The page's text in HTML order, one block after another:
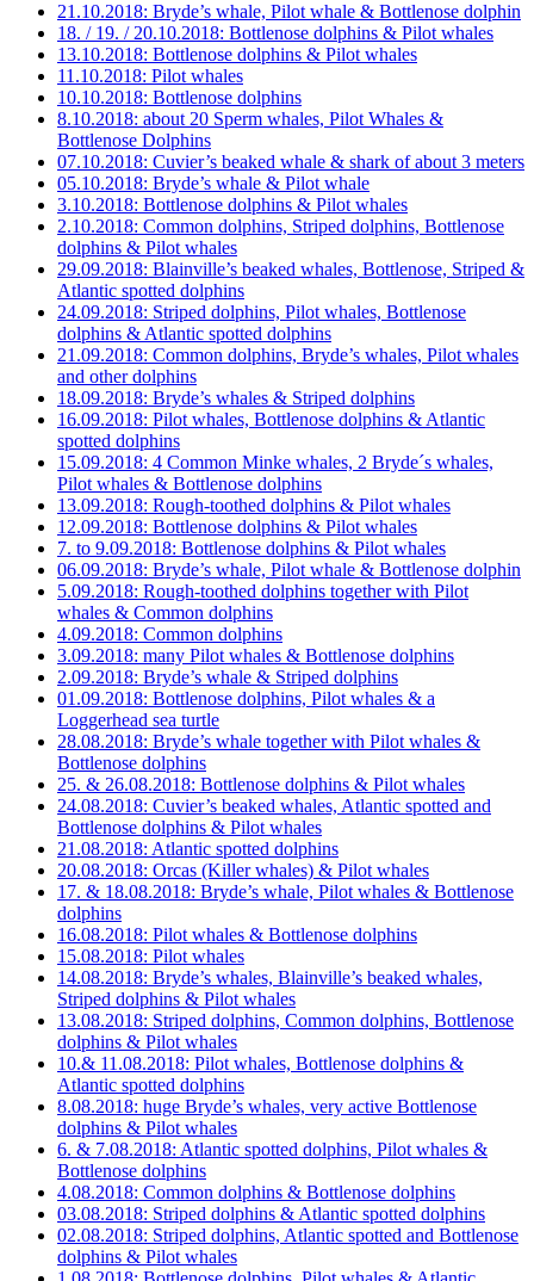
21.10.2018: Bryde’s whale, Pilot whale & Bottlenose dolphin
18. / 19. / 20.10.2018: Bottlenose dolphins & Pilot whales
13.10.2018: Bottlenose dolphins & Pilot whales
11.10.2018: Pilot whales
10.10.2018: Bottlenose dolphins
8.10.2018: about 20 Sperm whales, Pilot Whales &
Bottlenose Dolphins
07.10.2018: Cuvier’s beaked whale & shark of about 3 meters
05.10.2018: Bryde’s whale & Pilot whale
3.10.2018: Bottlenose dolphins & Pilot whales
2.10.2018: Common dolphins, Striped dolphins, Bottlenose
dolphins & Pilot whales
29.09.2018: Blainville’s beaked whales, Bottlenose, Striped &
Atlantic spotted dolphins
24.09.2018: Striped dolphins, Pilot whales, Bottlenose
dolphins & Atlantic spotted dolphins
21.09.2018: Common dolphins, Bryde’s whales, Pilot whales
and other dolphins
18.09.2018: Bryde’s whales & Striped dolphins
16.09.2018: Pilot whales, Bottlenose dolphins & Atlantic
spotted dolphins
15.09.2018: 4 Common Minke whales, 2 Bryde´s whales,
Pilot whales & Bottlenose dolphins
13.09.2018: Rough-toothed dolphins & Pilot whales
12.09.2018: Bottlenose dolphins & Pilot whales
7. to 9.09.2018: Bottlenose dolphins & Pilot whales
06.09.2018: Bryde’s whale, Pilot whale & Bottlenose dolphin
5.09.2018: Rough-toothed dolphins together with Pilot
whales & Common dolphins
4.09.2018: Common dolphins
3.09.2018: many Pilot whales & Bottlenose dolphins
2.09.2018: Bryde’s whale & Striped dolphins
01.09.2018: Bottlenose dolphins, Pilot whales & a
Loggerhead sea turtle
28.08.2018: Bryde’s whale together with Pilot whales &
Bottlenose dolphins
25. & 26.08.2018: Bottlenose dolphins & Pilot whales
24.08.2018: Cuvier’s beaked whales, Atlantic spotted and
Bottlenose dolphins & Pilot whales
21.08.2018: Atlantic spotted dolphins
20.08.2018: Orcas (Killer whales) & Pilot whales
17. & 18.08.2018: Bryde’s whale, Pilot whales & Bottlenose
dolphins
16.08.2018: Pilot whales & Bottlenose dolphins
15.08.2018: Pilot whales
14.08.2018: Bryde’s whales, Blainville’s beaked whales,
Striped dolphins & Pilot whales
13.08.2018: Striped dolphins, Common dolphins, Bottlenose
dolphins & Pilot whales
10.& 11.08.2018: Pilot whales, Bottlenose dolphins &
Atlantic spotted dolphins
8.08.2018: huge Bryde’s whales, very active Bottlenose
dolphins & Pilot whales
6. & 7.08.2018: Atlantic spotted dolphins, Pilot whales &
Bottlenose dolphins
4.08.2018: Common dolphins & Bottlenose dolphins
03.08.2018: Striped dolphins & Atlantic spotted dolphins
02.08.2018: Striped dolphins, Atlantic spotted and Bottlenose
dolphins & Pilot whales